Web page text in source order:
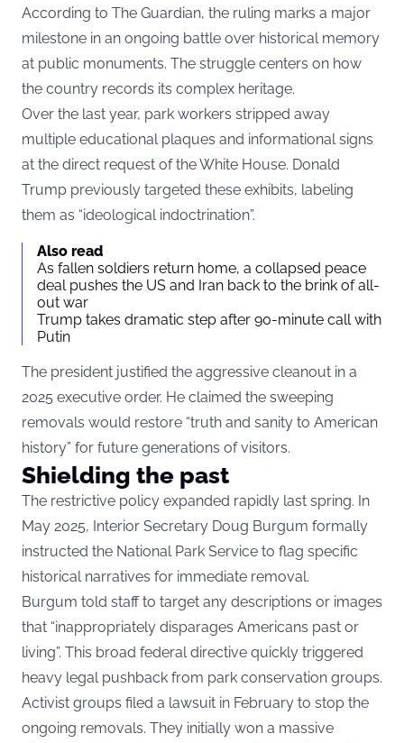
According to The Guardian, the ruling marks a major
milestone in an ongoing battle over historical memory
at public monuments. The struggle centers on how
the country records its complex heritage.
Over the last year, park workers stripped away
multiple educational plaques and informational signs
at the direct request of the White House. Donald
Trump previously targeted these exhibits, labeling
them as “ideological indoctrination”.
Also read
As fallen soldiers return home, a collapsed peace
deal pushes the US and Iran back to the brink of all-
out war
Trump takes dramatic step after 90-minute call with
Putin
The president justified the aggressive cleanout in a
2025 executive order. He claimed the sweeping
removals would restore “truth and sanity to American
history” for future generations of visitors.
Shielding the past
The restrictive policy expanded rapidly last spring. In
May 2025, Interior Secretary Doug Burgum formally
instructed the National Park Service to flag specific
historical narratives for immediate removal.
Burgum told staff to target any descriptions or images
that “inappropriately disparages Americans past or
living”. This broad federal directive quickly triggered
heavy legal pushback from park conservation groups.
Activist groups filed a lawsuit in February to stop the
ongoing removals. They initially won a massive